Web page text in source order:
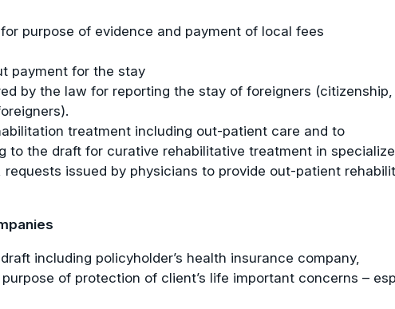
purpose of evidence and payment of local fees
payment for the stay
by the law for reporting the stay of foreigners
treatment including out-patient care and to
to the draft for curative rehabilitative treatment in
issued by physicians to provide out-patient
including policyholder’s health insurance company,
of protection of client’s life important concerns –